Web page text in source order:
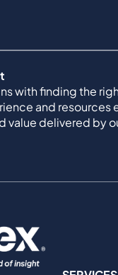
with finding the
and resources
value delivered by